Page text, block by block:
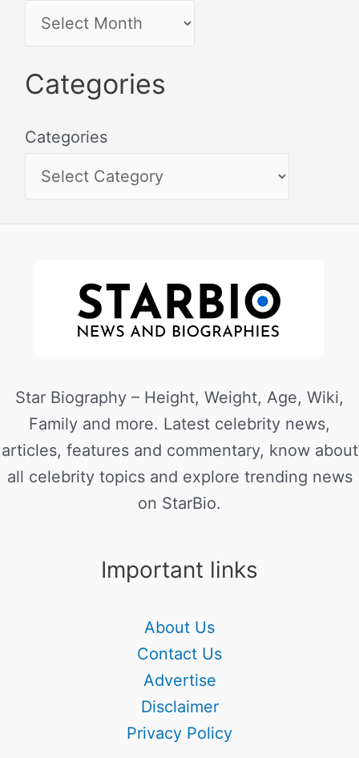
Categories
Categories
Star Biography – Height, Weight, Age, Wiki,
Family and more. Latest celebrity news,
articles, features and commentary, know about
all celebrity topics and explore trending news
on StarBio.
Important links
About Us
Contact Us
Advertise
Disclaimer
Privacy Policy